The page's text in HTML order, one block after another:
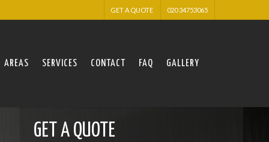
GET A QUOTE 020 34753065
AREAS SERVICES CONTACT FAQ GALLERY
GET A QUOTE